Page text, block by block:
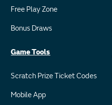
Free Play Zone
Bonus Draws
Game Tools
Scratch Prize Ticket Codes
Mobile App